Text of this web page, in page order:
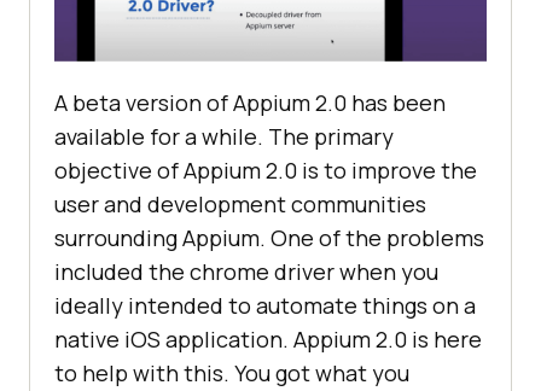
A beta version of Appium 2.0 has been
available for a while. The primary
objective of Appium 2.0 is to improve the
user and development communities
surrounding Appium. One of the problems
included the chrome driver when you
ideally intended to automate things on a
native iOS application. Appium 2.0 is here
to help with this. You got what you